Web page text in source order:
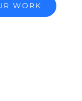
WORK